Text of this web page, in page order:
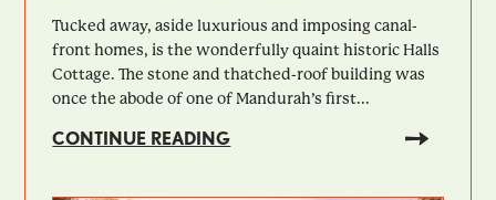
Tucked away, aside luxurious and imposing canal-
front homes, is the wonderfully quaint historic Halls
Cottage. The stone and thatched-roof building was
once the abode of one of Mandurah’s first...
CONTINUE READING